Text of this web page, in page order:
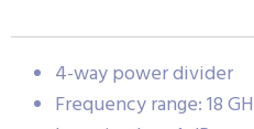
4-way power divider
Frequency range: 18